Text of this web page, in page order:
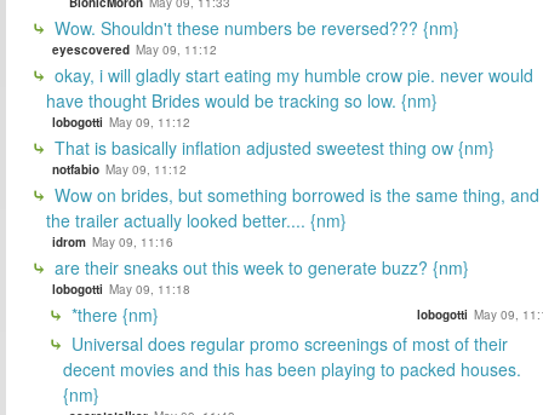
Wow. Shouldn't these numbers be reversed??? {nm}
eyescovered May 09, 11:12
okay, i will gladly start eating my humble crow pie. never would
have thought Brides would be tracking so low. {nm}
lobogotti May 09, 11:12
That is basically inflation adjusted sweetest thing ow {nm}
notfabio May 09, 11:12
Wow on brides, but something borrowed is the same thing, and
the trailer actually looked better.... {nm}
idrom May 09, 11:16
are their sneaks out this week to generate buzz? {nm}
lobogotti May 09, 11:18
*there {nm} lobogotti May 09,
Universal does regular promo screenings of most of their
decent movies and this has been playing to packed houses.
{nm}